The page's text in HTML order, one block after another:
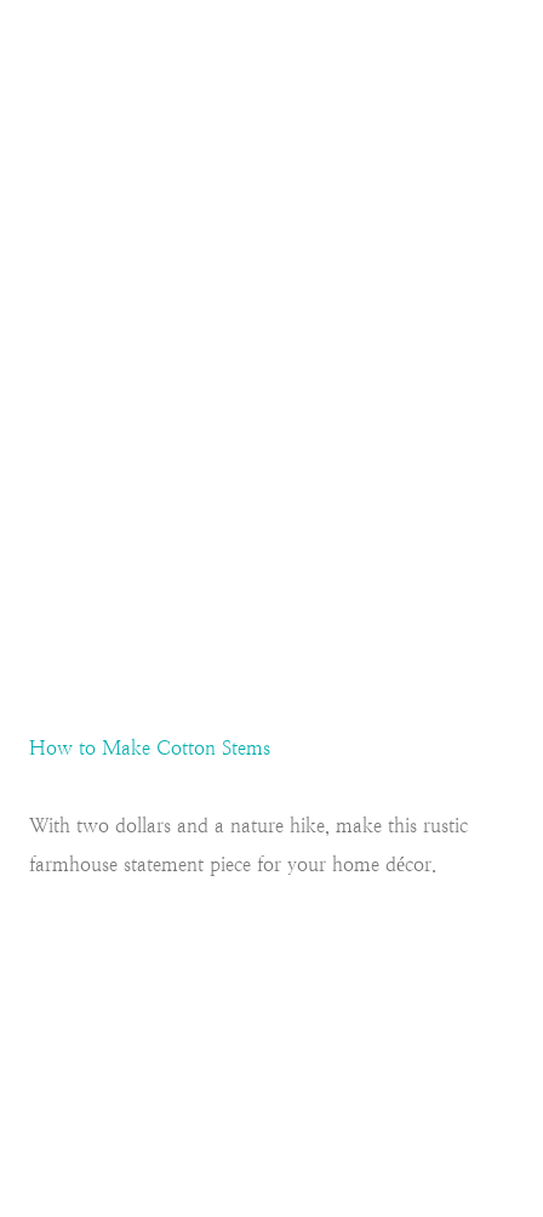
How to Make Cotton Stems
With two dollars and a nature hike, make this rustic
farmhouse statement piece for your home décor.